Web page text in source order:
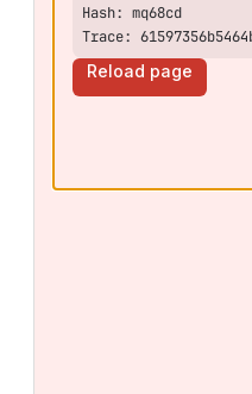
Trace:
Reload page